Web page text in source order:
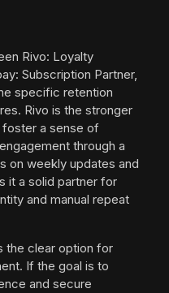
Rivo: Loyalty
Subscription Partner,
specific retention
Rivo is the stronger
a sense of
through a
on weekly updates and
it a solid partner for
and manual repeat
the clear option for
If the goal is to
and secure